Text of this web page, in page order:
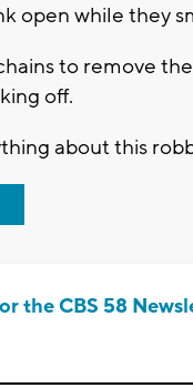
open while they
to remove
off.
about this
the CBS 58